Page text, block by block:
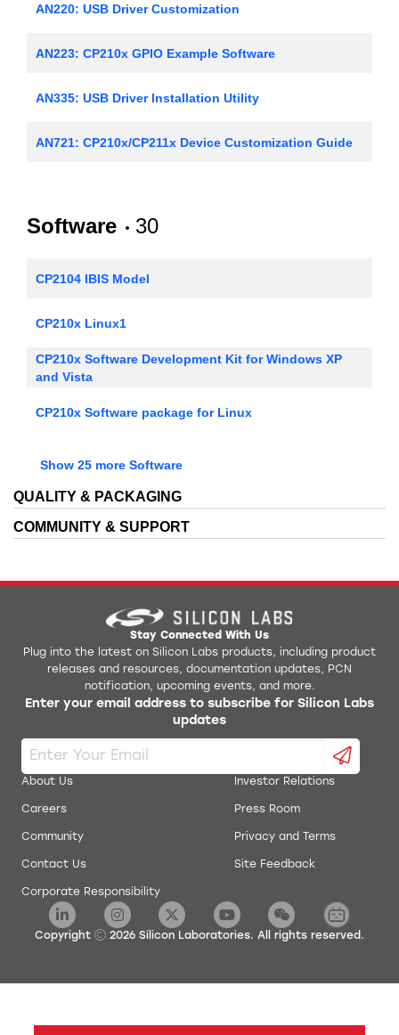
AN220: USB Driver Customization
AN223: CP210x GPIO Example Software
AN335: USB Driver Installation Utility
AN721: CP210x/CP211x Device Customization Guide
Software 30
CP2104 IBIS Model
CP210x Linux1
CP210x Software Development Kit for Windows XP
and Vista
CP210x Software package for Linux
Drivers
CP210x Software package for Windows, includes VCP
drivers
CP210x VCP Linux 3.0 Driver Kit
CP210x VCP Linux 3.1 Driver Kit
CP210x VCP Windows
CP210x VCP v6.7 Driver for Windows XP and Vista
CP210x Windows Drivers with Serial Enumerator
CP210x_VCP_Win2K
Linux 2.6.x VCP Driver
Linux 2.6.x VCP Revision History
Show 25 more Software
QUALITY & PACKAGING
COMMUNITY & SUPPORT
Stay Connected With Us
Plug into the latest on Silicon Labs products, including product
releases and resources, documentation updates, PCN
notification, upcoming events, and more.
Enter your email address to subscribe for Silicon Labs
updates
About Us
Careers
Community
Contact Us
Corporate Responsibility
Investor Relations
Press Room
Privacy and Terms
Site Feedback
Copyright 2026 Silicon Laboratories. All rights reserved.